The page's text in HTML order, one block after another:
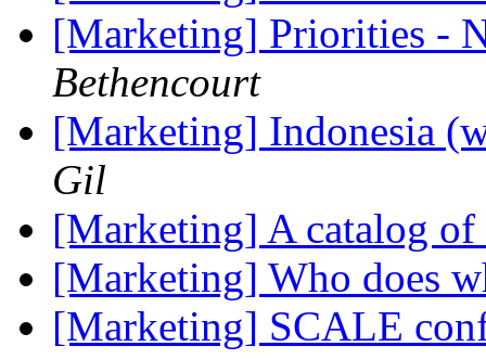
[Marketing] Priorities -
Bethencourt
[Marketing] Indonesia
Gil
[Marketing] A catalog
[Marketing] Who does
[Marketing] SCALE